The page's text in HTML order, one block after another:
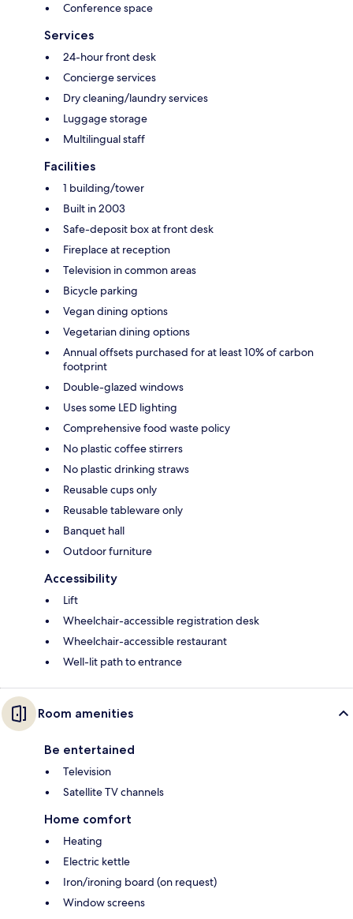
Conference space
Services
24-hour front desk
Concierge services
Dry cleaning/laundry services
Luggage storage
Multilingual staff
Facilities
1 building/tower
Built in 2003
Safe-deposit box at front desk
Fireplace at reception
Television in common areas
Bicycle parking
Vegan dining options
Vegetarian dining options
Annual offsets purchased for at least 10% of carbon
footprint
Double-glazed windows
Uses some LED lighting
Comprehensive food waste policy
No plastic coffee stirrers
No plastic drinking straws
Reusable cups only
Reusable tableware only
Banquet hall
Outdoor furniture
Accessibility
Lift
Wheelchair-accessible registration desk
Wheelchair-accessible restaurant
Well-lit path to entrance
Room amenities
Be entertained
Television
Satellite TV channels
Home comfort
Heating
Electric kettle
Iron/ironing board (on request)
Window screens